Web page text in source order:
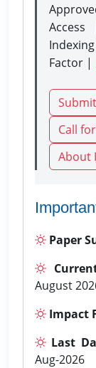
Factor |
Call
About
Paper
August
Impact
Last
Aug-2026